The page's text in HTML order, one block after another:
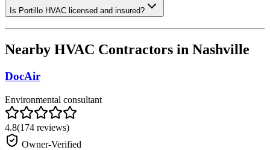
Is Portillo HVAC licensed and insured?
Nearby HVAC Contractors in Nashville
DocAir
Environmental consultant
4.8(174 reviews)
Owner-Verified